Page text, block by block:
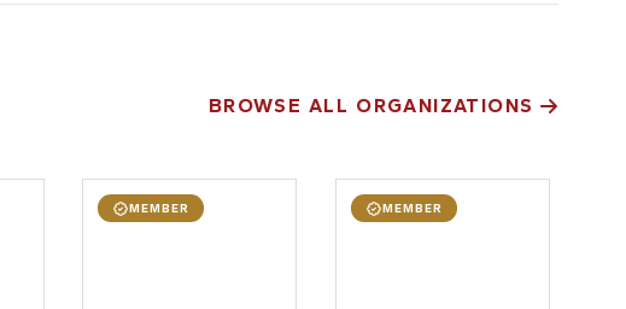
BROWSE ALL ORGANIZATIONS
MEMBER MEMBER